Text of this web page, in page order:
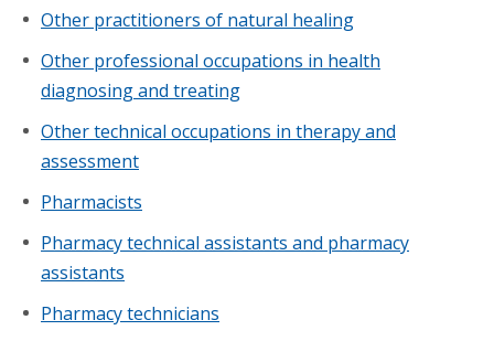
Other practitioners of natural healing
Other professional occupations in health
diagnosing and treating
Other technical occupations in therapy and
assessment
Pharmacists
Pharmacy technical assistants and pharmacy
assistants
Pharmacy technicians